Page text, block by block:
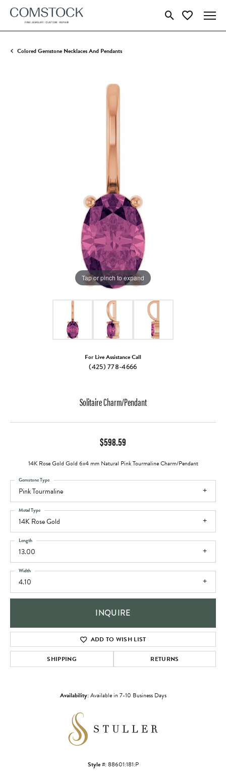
Toggle Search Menu
Toggle My
Colored Gemstone Necklaces And Pendants
Tap or pinch to expand
For Live Assistance Call
(425) 778-4666
Solitaire Charm/Pendant
$598.59
14K Rose Gold Gold 6x4 mm Natural Pink Tourmaline Charm/Pendant
Pink Tourmaline
Gemstone Type
14K Rose Gold
Metal Type
13.00
Length
4.10
Width
INQUIRE
ADD TO WISH LIST
SHIPPING RETURNS
Availability:Available in 7-10 Business Days
Style #:88601:181:P